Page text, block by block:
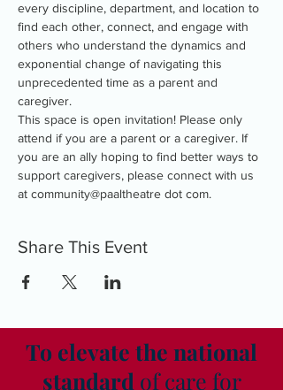
every discipline, department, and location to
find each other, connect, and engage with
others who understand the dynamics and
exponential change of navigating this
unprecedented time as a parent and
caregiver.
This space is open invitation! Please only
attend if you are a parent or a caregiver. If
you are an ally hoping to find better ways to
support caregivers, please connect with us
at community@paaltheatre dot com.
Share This Event
To elevate the national
standard of care for